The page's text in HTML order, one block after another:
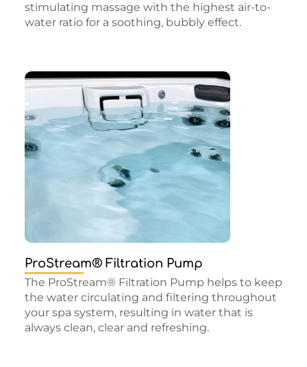
stimulating massage with the highest air-to-
water ratio for a soothing, bubbly effect.
ProStream® Filtration Pump
The ProStream® Filtration Pump helps to keep
the water circulating and filtering throughout
your spa system, resulting in water that is
always clean, clear and refreshing.